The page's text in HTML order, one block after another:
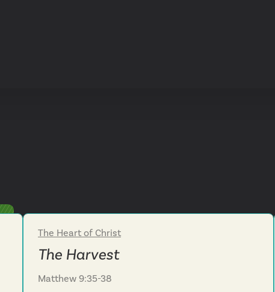
Week 3
The Heart of Christ
The Harvest
Matthew 9:35-38